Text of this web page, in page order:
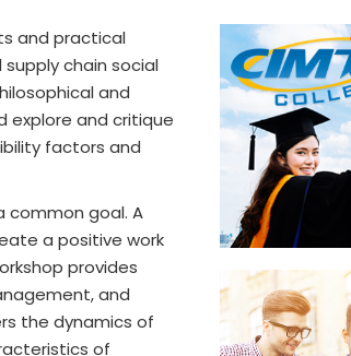
and practical
chain social
and
explore and critique
factors and
common goal. A
a positive work
provides
and
the dynamics of
of